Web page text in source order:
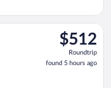
$512
Roundtrip,
found
5
$512
Roundtrip
found 5 hours ago
Oct 15 from